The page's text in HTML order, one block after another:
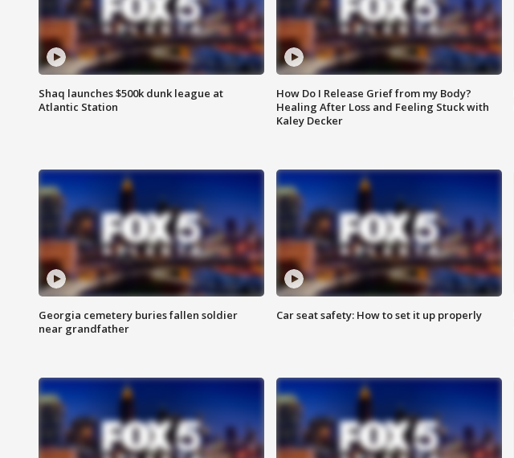
Shaq launches $500k dunk league at
Atlantic Station
How Do I Release Grief from my Body?
Healing After Loss and Feeling Stuck with
Kaley Decker
Georgia cemetery buries fallen soldier
near grandfather
Car seat safety: How to set it up properly